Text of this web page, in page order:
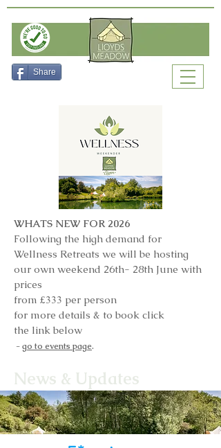
Share
WHATS NEW FOR 2026
Following the high demand for
Wellness Retreats we will be hosting
our own weekend 26th- 28th June with
prices
from £333 per person
for more details & to book click
the link below
-go to events page.
News & Updates